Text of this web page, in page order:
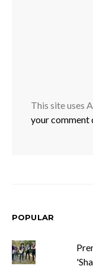
This site uses
your comment
POPULAR